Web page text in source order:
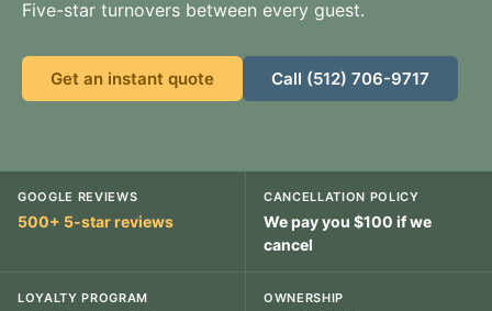
Five-star turnovers between every guest.
Get an instant quote Call (512) 706-9717
GOOGLE REVIEWS
500+ 5-star reviews
CANCELLATION POLICY
We pay you $100 if we
cancel
LOYALTY PROGRAM OWNERSHIP